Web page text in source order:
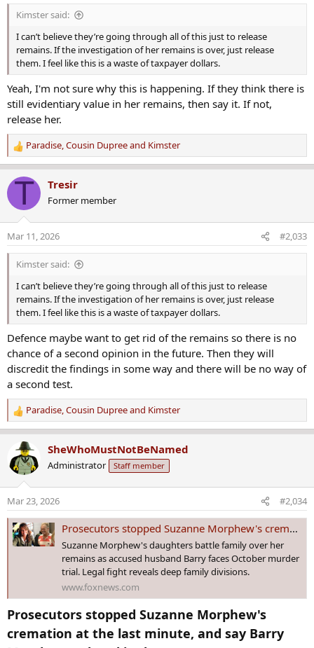
s
Kimster said:
I can’t believe they’re going through all of this just to release
remains. If the investigation of her remains is over, just release
them. I feel like this is a waste of taxpayer dollars.
Yeah, I'm not sure why this is happening. If they think there is
still evidentiary value in her remains, then say it. If not,
release her.
R
e
a
t
o
n
s
Paradise,Cousin Dupreeand Kimster
T Tresir
Former member
Mar 11, 2026 #2,033
Kimster said:
I can’t believe they’re going through all of this just to release
remains. If the investigation of her remains is over, just release
them. I feel like this is a waste of taxpayer dollars.
Defence maybe want to get rid of the remains so there is no
chance of a second opinion in the future. Then they will
discredit the findings in some way and there will be no way of
a second test.
R
e
c
t
o
n
s
:
Paradise,Cousin Dupreeand Kimster
SheWhoMustNotBeNamed
Administrator Staff member
Mar 23, 2026 #2,034
Prosecutors stopped Suzanne Morphew's cremation at the last minute, and say Barry Morphew ordered it: docs
Suzanne Morphew's daughters battle family over her
remains as accused husband Barry faces October murder
trial. Legal fight reveals deep family divisions.
www.foxnews.com
Prosecutors stopped Suzanne Morphew's
cremation at the last minute, and say Barry